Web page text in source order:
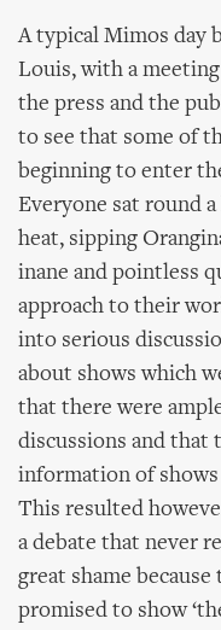
A typical Mimos day
Louis, with a
the press and the
to see that some of
beginning to enter
Everyone sat round
heat, sipping
inane and pointless
approach to their
into serious
about shows which
that there were
discussions and that
information of
This resulted
a debate that never
great shame
promised to show